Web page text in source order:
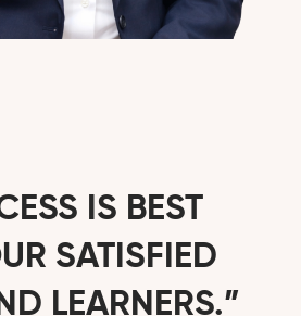
IS BEST
SATISFIED
LEARNERS.”